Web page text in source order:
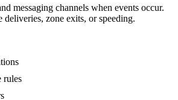
messaging channels when events occur.
zone exits, or speeding.
rules